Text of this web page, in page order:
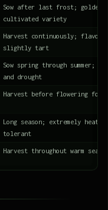
Sow after last frost; golden
cultivated variety
Harvest continuously; flavor
slightly tart
Sow spring through summer;
and drought
Harvest before flowering for
Long season; extremely heat
tolerant
Harvest throughout warm